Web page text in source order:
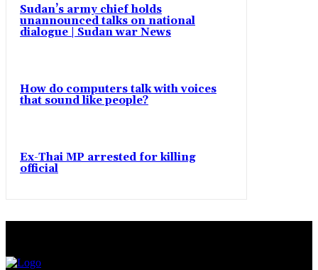
Sudan’s army chief holds
unannounced talks on national
dialogue | Sudan war News
How do computers talk with voices
that sound like people?
Ex-Thai MP arrested for killing
official